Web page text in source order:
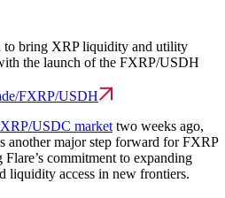
to bring XRP liquidity and utility
the launch of the FXRP/USDH
FXRP/USDH
USDC market two weeks ago,
another major step forward for FXRP
commitment to expanding
liquidity access in new frontiers.